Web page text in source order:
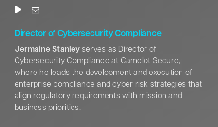
Director of Cybersecurity Compliance
Jermaine Stanleyserves as Director of
Cybersecurity Compliance at Camelot Secure,
where he leads the development and execution of
enterprise compliance and cyber risk strategies that
align regulatory requirements with mission and
business priorities.